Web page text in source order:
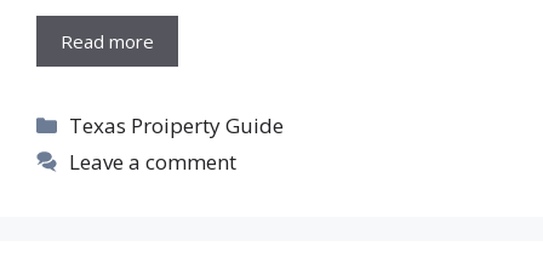
Read more
Categories
Texas Proiperty Guide
Leave a comment